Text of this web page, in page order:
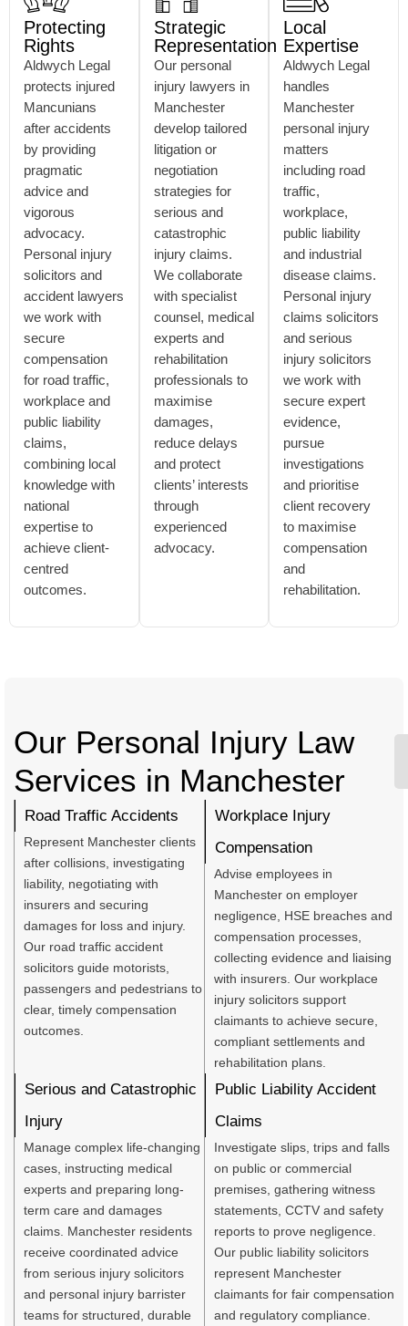
Protecting
Rights
Aldwych Legal
protects injured
Mancunians
after accidents
by providing
pragmatic
advice and
vigorous
advocacy.
Personal injury
solicitors and
accident lawyers
we work with
secure
compensation
for road traffic,
workplace and
public liability
claims,
combining local
knowledge with
national
expertise to
achieve client-
centred
outcomes.
Strategic
Representation
Our personal
injury lawyers in
Manchester
develop tailored
litigation or
negotiation
strategies for
serious and
catastrophic
injury claims.
We collaborate
with specialist
counsel, medical
experts and
rehabilitation
professionals to
maximise
damages,
reduce delays
and protect
clients’ interests
through
experienced
advocacy.
Local
Expertise
Aldwych Legal
handles
Manchester
personal injury
matters
including road
traffic,
workplace,
public liability
and industrial
disease claims.
Personal injury
claims solicitors
and serious
injury solicitors
we work with
secure expert
evidence,
pursue
investigations
and prioritise
client recovery
to maximise
compensation
and
rehabilitation.
Our Personal Injury Law
Services in Manchester
Road Traffic Accidents
Represent Manchester clients
after collisions, investigating
liability, negotiating with
insurers and securing
damages for loss and injury.
Our road traffic accident
solicitors guide motorists,
passengers and pedestrians to
clear, timely compensation
outcomes.
Workplace Injury
Compensation
Advise employees in
Manchester on employer
negligence, HSE breaches and
compensation processes,
collecting evidence and liaising
with insurers. Our workplace
injury solicitors support
claimants to achieve secure,
compliant settlements and
rehabilitation plans.
Serious and Catastrophic
Injury
Manage complex life-changing
cases, instructing medical
experts and preparing long-
term care and damages
claims. Manchester residents
receive coordinated advice
from serious injury solicitors
and personal injury barrister
teams for structured, durable
Public Liability Accident
Claims
Investigate slips, trips and falls
on public or commercial
premises, gathering witness
statements, CCTV and safety
reports to prove negligence.
Our public liability solicitors
represent Manchester
claimants for fair compensation
and regulatory compliance.